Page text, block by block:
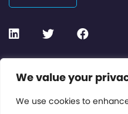
We value your
We use cookies to
Contact or Subscribe
Members Area